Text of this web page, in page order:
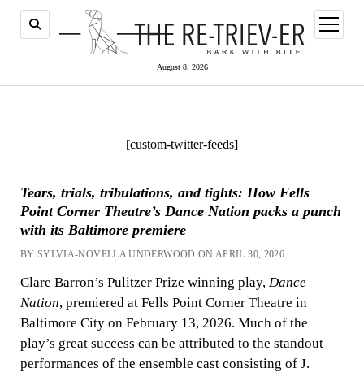
August 8, 2026
open
menu
[custom-twitter-feeds]
Tears, trials, tribulations, and tights: How Fells
Point Corner Theatre’s Dance Nation packs a punch
with its Baltimore premiere
BY SYLVIA-NOVELLA UNDERWOOD ON APRIL 30, 2026
Clare Barron’s Pulitzer Prize winning play, Dance
Nation, premiered at Fells Point Corner Theatre in
Baltimore City on February 13, 2026. Much of the
play’s great success can be attributed to the standout
performances of the ensemble cast consisting of J.